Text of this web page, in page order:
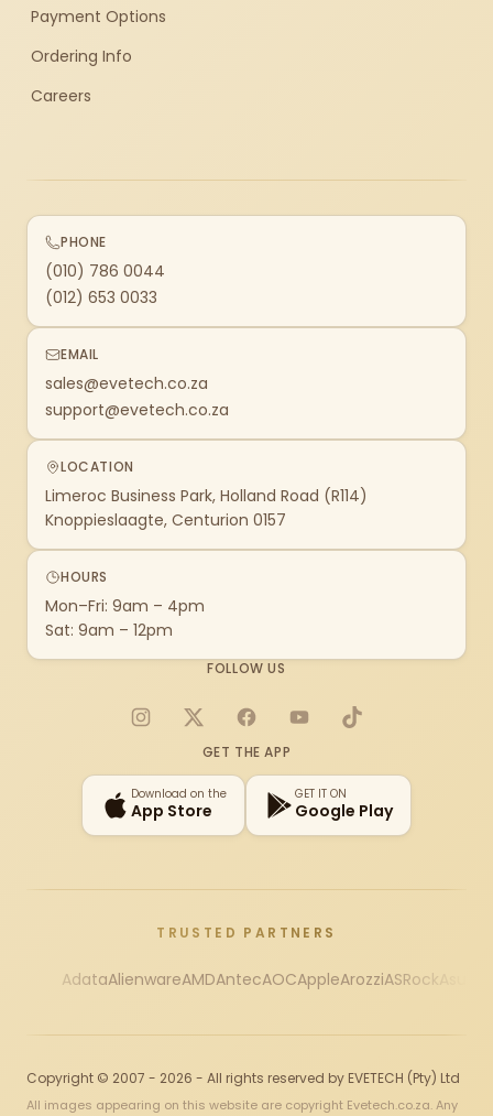
Payment Options
Ordering Info
Careers
PHONE
(010) 786 0044
(012) 653 0033
EMAIL
sales@evetech.co.za
support@evetech.co.za
LOCATION
Limeroc Business Park, Holland Road (R114)
Knoppieslaagte, Centurion 0157
HOURS
Mon–Fri: 9am – 4pm
Sat: 9am – 12pm
FOLLOW US
Instagram
X FacebookYouTubeTikTok
GET THE APP
Download on the
App Store
GET IT ON
Google Play
TRUSTED PARTNERS
AdataAlienwareAMDAntecAOCAppleArozziASRock
Copyright © 2007 - 2026 - All rights reserved by EVETECH (Pty) Ltd
All images appearing on this website are copyright Evetech.co.za. Any